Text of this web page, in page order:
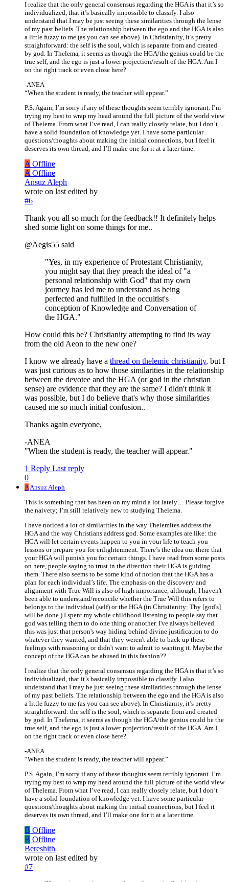
I realize that the only general consensus regarding the HGA is that it’s so
individualized, that it’s basically impossible to classify. I also
understand that I may be just seeing these similarities through the lense
of my past beliefs. The relationship between the ego and the HGA is also
a little fuzzy to me (as you can see above). In Christianity, it’s pretty
straightforward: the self is the soul, which is separate from and created
by god. In Thelema, it seems as though the HGA/the genius could be the
true self, and the ego is just a lower projection/result of the HGA. Am I
on the right track or even close here?
-ANEA
“When the student is ready, the teacher will appear.”
P.S. Again, I’m sorry if any of these thoughts seem terribly ignorant. I’m
trying my best to wrap my head around the full picture of the world view
of Thelema. From what I’ve read, I can really closely relate, but I don’t
have a solid foundation of knowledge yet. I have some particular
questions/thoughts about making the initial connections, but I feel it
deserves its own thread, and I’ll make one for it at a later time.
A Offline
A Offline
Ansuz Aleph
wrote on last edited by
#6
Thank you all so much for the feedback!! It definitely helps
shed some light on some things for me..
@Aegis55 said
"Yes, in my experience of Protestant Christianity,
you might say that they preach the ideal of "a
personal relationship with God" that my own
journey has led me to understand as being
perfected and fulfilled in the occultist's
conception of Knowledge and Conversation of
the HGA."
How could this be? Christianity attempting to find its way
from the old Aeon to the new one?
I know we already have a thread on thelemic christianity, but I
was just curious as to how those similarities in the relationship
between the devotee and the HGA (or god in the christian
sense) are evidence that they are the same? I didn't think it
was possible, but I do believe that's why those similarities
caused me so much initial confusion..
Thanks again everyone,
-ANEA
"When the student is ready, the teacher will appear."
1 Reply Last reply
0
AAnsuz Aleph
This is something that has been on my mind a lot lately… Please forgive
the naivety; I’m still relatively new to studying Thelema.
I have noticed a lot of similarities in the way Thelemites address the
HGA and the way Christians address god. Some examples are like: the
HGA will let certain events happen to you in your life to teach you
lessons or prepare you for enlightenment. There’s the idea out there that
your HGA will punish you for certain things. I have read from some posts
on here, people saying to trust in the direction their HGA is guiding
them. There also seems to be some kind of notion that the HGA has a
plan for each individual’s life. The emphasis on the discovery and
alignment with True Will is also of high importance, although, I haven't
been able to understand/reconcile whether the True Will this refers to
belongs to the individual (self) or the HGA (in Christianity: Thy [god's]
will be done.) I spent my whole childhood listening to people say that
god was telling them to do one thing or another. I've always believed
this was just that person's way hiding behind divine justification to do
whatever they wanted, and that they weren't able to back up these
feelings with reasoning or didn't want to admit to wanting it. Maybe the
concept of the HGA can be abused in this fashion??
I realize that the only general consensus regarding the HGA is that it’s so
individualized, that it’s basically impossible to classify. I also
understand that I may be just seeing these similarities through the lense
of my past beliefs. The relationship between the ego and the HGA is also
a little fuzzy to me (as you can see above). In Christianity, it’s pretty
straightforward: the self is the soul, which is separate from and created
by god. In Thelema, it seems as though the HGA/the genius could be the
true self, and the ego is just a lower projection/result of the HGA. Am I
on the right track or even close here?
-ANEA
“When the student is ready, the teacher will appear.”
P.S. Again, I’m sorry if any of these thoughts seem terribly ignorant. I’m
trying my best to wrap my head around the full picture of the world view
of Thelema. From what I’ve read, I can really closely relate, but I don’t
have a solid foundation of knowledge yet. I have some particular
questions/thoughts about making the initial connections, but I feel it
deserves its own thread, and I’ll make one for it at a later time.
B Offline
B Offline
Bereshith
wrote on last edited by
#7